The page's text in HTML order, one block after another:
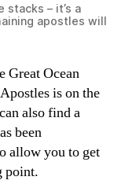
stacks – it’s a
apostles will
Great Ocean
is on the
also find a
been
allow you to get
point.